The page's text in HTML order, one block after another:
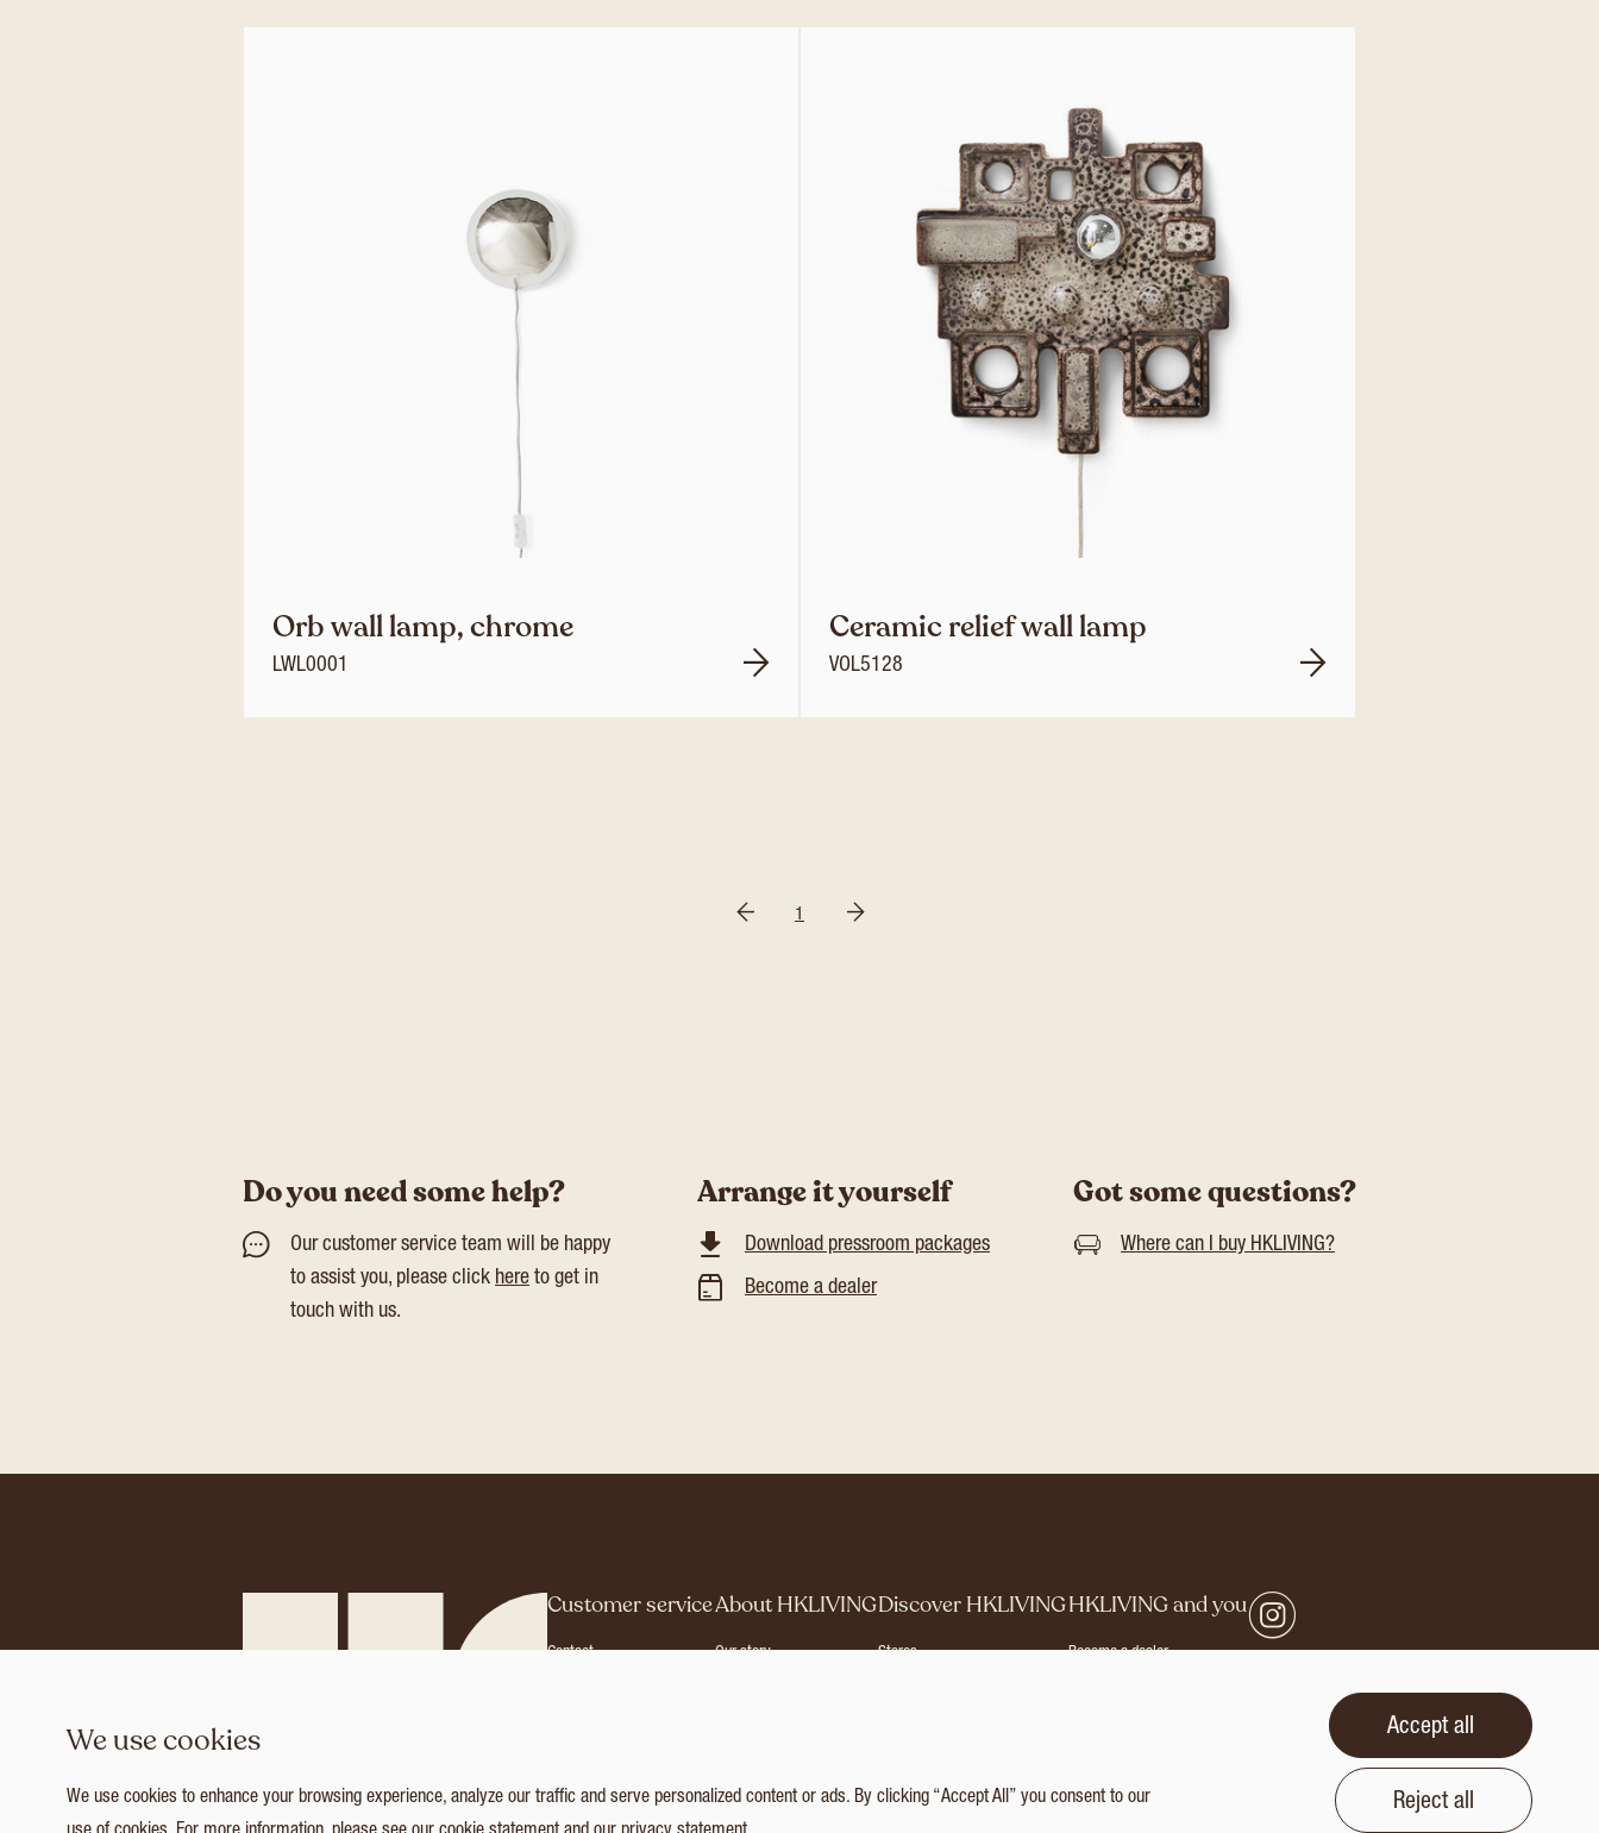
Orb wall lamp, chrome
LWL0001
Ceramic relief wall lamp
VOL5128
1
Do you need some help?
Our customer service team will be happy
to assist you, please click here to get in
touch with us.
Arrange it yourself
Download pressroom packages
Become a dealer
Got some questions?
Where can I buy HKLIVING?
Customer service
Contact
About HKLIVING
Our story
Discover HKLIVING
Stores
HKLIVING and you
Become a dealer
© 2026 HKLIVING Cookie statementPrivacy statement
We use cookies
We use cookies to enhance your browsing experience, analyze our traffic and serve personalized content or ads. By clicking “Accept All” you consent to our
Accept all
Reject all